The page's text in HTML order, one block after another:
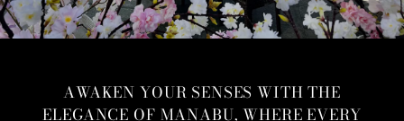
AWAKEN YOUR SENSES WITH THE
ELEGANCE OF MANABU, WHERE EVERY